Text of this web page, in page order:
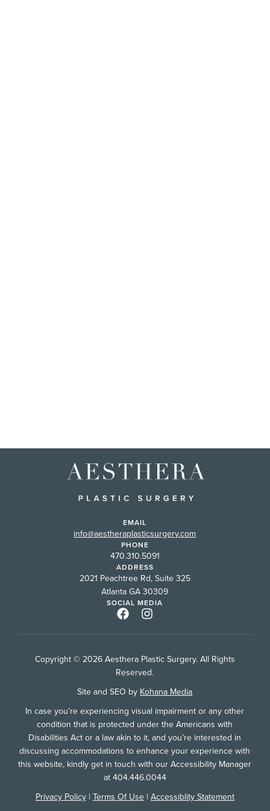
EMAIL
info@aestheraplasticsurgery.com
PHONE
470.310.5091
ADDRESS
2021 Peachtree Rd, Suite 325
Atlanta GA 30309
SOCIAL MEDIA
Copyright © 2026 Aesthera Plastic Surgery. All Rights
Reserved.
Site and SEO by Kohana Media
In case you’re experiencing visual impairment or any other
condition that is protected under the Americans with
Disabilities Act or a law akin to it, and you’re interested in
discussing accommodations to enhance your experience with
this website, kindly get in touch with our Accessibility Manager
at 404.446.0044
Privacy Policy| Terms Of Use| Accessiblity Statement